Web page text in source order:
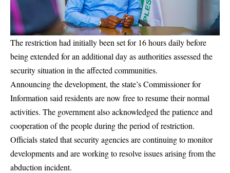
The restriction had initially been set for 16 hours daily before
being extended for an additional day as authorities assessed the
security situation in the affected communities.
Announcing the development, the state’s Commissioner for
Information said residents are now free to resume their normal
activities. The government also acknowledged the patience and
cooperation of the people during the period of restriction.
Officials stated that security agencies are continuing to monitor
developments and are working to resolve issues arising from the
abduction incident.